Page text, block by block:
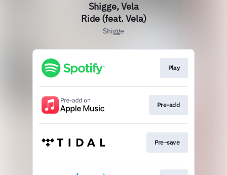
Shigge, Vela
Ride (feat. Vela)
Shigge
Play
Pre-add
Pre-save